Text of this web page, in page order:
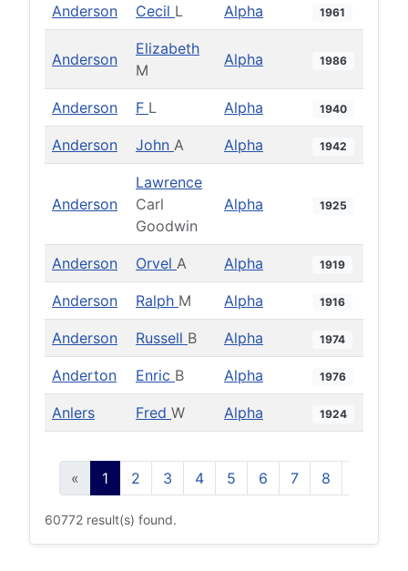
Anderson Cecil L Alpha 1961
Anderson
Elizabeth
M
Alpha 1986
Anderson F L Alpha 1940
Anderson John A Alpha 1942
Anderson
Lawrence
Carl
Goodwin
Alpha 1925
Anderson Orvel A Alpha 1919
Anderson Ralph M Alpha 1916
Anderson Russell B Alpha 1974
Anderton Enric B Alpha 1976
Anlers Fred W Alpha 1924
« 1 2 3 4 5 6 7 8
60772 result(s) found.